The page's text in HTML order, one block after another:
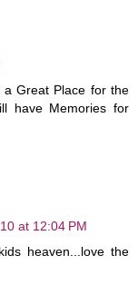
a Great Place for the
have Memories for
at 12:04 PM
heaven...love the